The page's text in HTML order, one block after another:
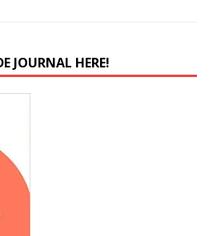
JOURNAL HERE!